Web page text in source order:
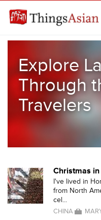
Explore
Through
Travelers
Christmas
I've lived in
from North
cel...
CHINA